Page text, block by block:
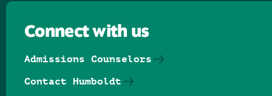
Connect with us
Admissions Counselors
Contact Humboldt